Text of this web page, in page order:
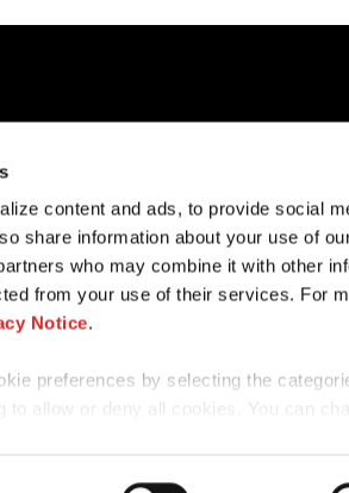
content and ads, to provide social
share information about your use of
who may combine it with other
from your use of their services. For
Notice.
preferences by selecting the
to allow or deny all cookies. You can
Subscribe
Disclosures